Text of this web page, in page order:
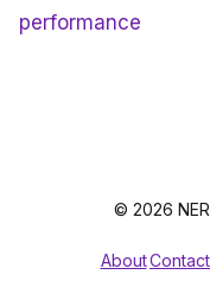
performance
© 2026
AboutContact